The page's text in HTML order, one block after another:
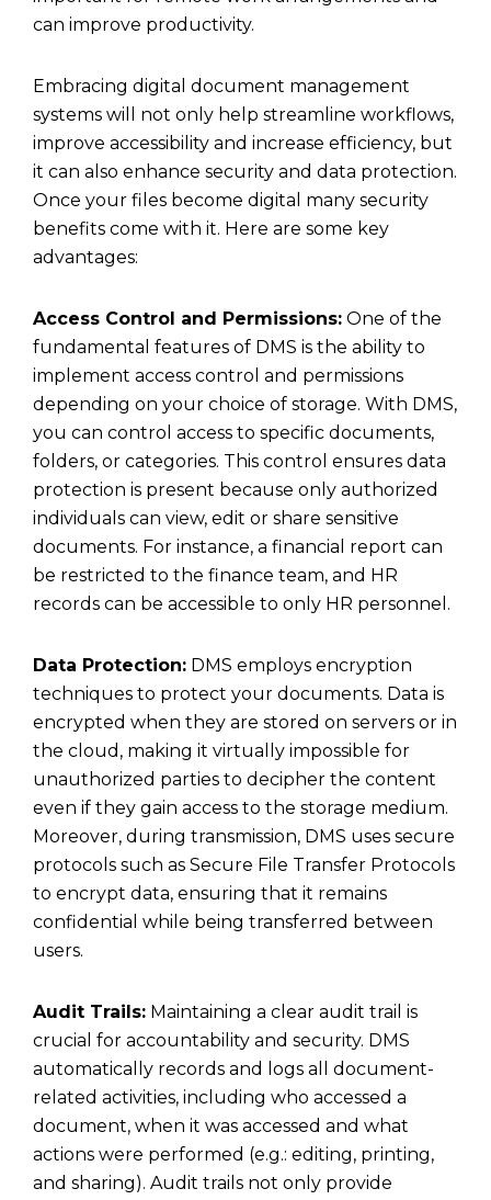
can improve productivity.
Embracing digital document management
systems will not only help streamline workflows,
improve accessibility and increase efficiency, but
it can also enhance security and data protection.
Once your files become digital many security
benefits come with it. Here are some key
advantages:
Access Control and Permissions: One of the
fundamental features of DMS is the ability to
implement access control and permissions
depending on your choice of storage. With DMS,
you can control access to specific documents,
folders, or categories. This control ensures data
protection is present because only authorized
individuals can view, edit or share sensitive
documents. For instance, a financial report can
be restricted to the finance team, and HR
records can be accessible to only HR personnel.
Data Protection: DMS employs encryption
techniques to protect your documents. Data is
encrypted when they are stored on servers or in
the cloud, making it virtually impossible for
unauthorized parties to decipher the content
even if they gain access to the storage medium.
Moreover, during transmission, DMS uses secure
protocols such as Secure File Transfer Protocols
to encrypt data, ensuring that it remains
confidential while being transferred between
users.
Audit Trails: Maintaining a clear audit trail is
crucial for accountability and security. DMS
automatically records and logs all document-
related activities, including who accessed a
document, when it was accessed and what
actions were performed (e.g.: editing, printing,
and sharing). Audit trails not only provide